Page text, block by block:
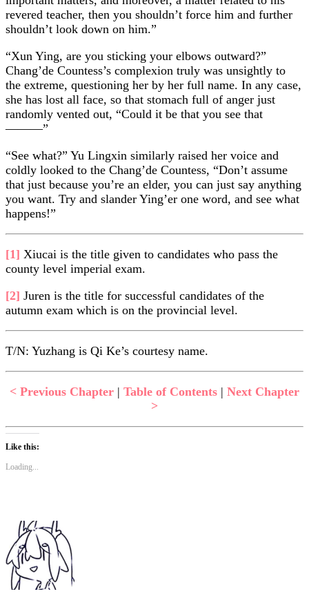
revered teacher, then you shouldn’t force him and further
shouldn’t look down on him.”
“Xun Ying, are you sticking your elbows outward?”
Chang’de Countess’s complexion truly was unsightly to
the extreme, questioning her by her full name. In any case,
she has lost all face, so that stomach full of anger just
randomly vented out, “Could it be that you see that
———”
“See what?” Yu Lingxin similarly raised her voice and
coldly looked to the Chang’de Countess, “Don’t assume
that just because you’re an elder, you can just say anything
you want. Try and slander Ying’er one word, and see what
happens!”
[1] Xiucai is the title given to candidates who pass the
county level imperial exam.
[2] Juren is the title for successful candidates of the
autumn exam which is on the provincial level.
T/N: Yuzhang is Qi Ke’s courtesy name.
< Previous Chapter | Table of Contents | Next Chapter
>
Like this:
Loading...